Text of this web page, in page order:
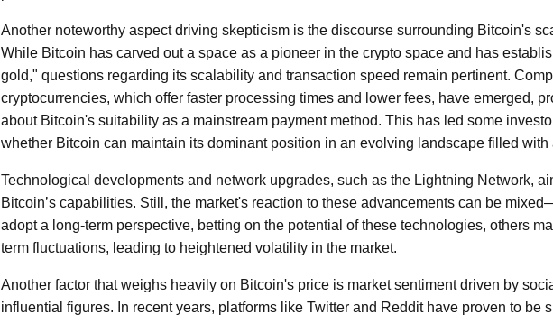
Another noteworthy aspect driving skepticism is the discourse surrounding Bitcoin's
While Bitcoin has carved out a space as a pioneer in the crypto space and has
gold," questions regarding its scalability and transaction speed remain pertinent.
cryptocurrencies, which offer faster processing times and lower fees, have emerged,
about Bitcoin's suitability as a mainstream payment method. This has led some
whether Bitcoin can maintain its dominant position in an evolving landscape filled with
Technological developments and network upgrades, such as the Lightning Network,
Bitcoin’s capabilities. Still, the market's reaction to these advancements can be
adopt a long-term perspective, betting on the potential of these technologies, others
term fluctuations, leading to heightened volatility in the market.
Another factor that weighs heavily on Bitcoin's price is market sentiment driven by
influential figures. In recent years, platforms like Twitter and Reddit have proven to be